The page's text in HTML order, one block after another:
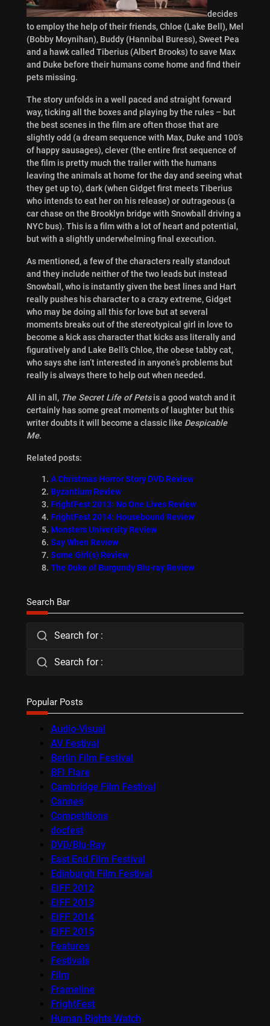
decides
to employ the help of their friends, Chloe (Lake Bell), Mel
(Bobby Moynihan), Buddy (Hannibal Buress), Sweet Pea
and a hawk called Tiberius (Albert Brooks) to save Max
and Duke before their humans come home and find their
pets missing.
The story unfolds in a well paced and straight forward
way, ticking all the boxes and playing by the rules – but
the best scenes in the film are often those that are
slightly odd (a dream sequence with Max, Duke and 100’s
of happy sausages), clever (the entire first sequence of
the film is pretty much the trailer with the humans
leaving the animals at home for the day and seeing what
they get up to), dark (when Gidget first meets Tiberius
who intends to eat her on his release) or outrageous (a
car chase on the Brooklyn bridge with Snowball driving a
NYC bus). This is a film with a lot of heart and potential,
but with a slightly underwhelming final execution.
As mentioned, a few of the characters really standout
and they include neither of the two leads but instead
Snowball, who is instantly given the best lines and Hart
really pushes his character to a crazy extreme, Gidget
who may be doing all this for love but at several
moments breaks out of the stereotypical girl in love to
become a kick ass character that kicks ass literally and
figuratively and Lake Bell’s Chloe, the obese tabby cat,
who says she isn’t interested in anyone’s problems but
really is always there to help out when needed.
All in all, The Secret Life of Petsis a good watch and it
certainly has some great moments of laughter but this
writer doubts it will become a classic like Despicable
Me.
Related posts:
A Christmas Horror Story DVD Review
Byzantium Review
FrightFest 2013: No One Lives Review
FrightFest 2014: Housebound Review
Monsters University Review
Say When Review
Some Girl(s) Review
The Duke of Burgundy Blu-ray Review
Search Bar
Search for :
Search for :
Popular Posts
Audio-Visual
AV Festival
Berlin Film Festival
BFI Flare
Cambridge Film Festival
Cannes
Competitions
docfest
DVD/Blu-Ray
East End Film Festival
Edinburgh Film Festival
EIFF 2012
EIFF 2013
EIFF 2014
EIFF 2015
Features
Festivals
Film
Frameline
FrightFest
Human Rights Watch